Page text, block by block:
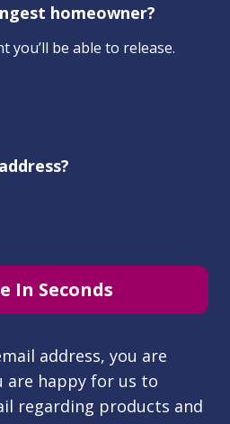
homeowner?
you’ll be able to release.
In Seconds
address, you are
happy for us to
regarding products and